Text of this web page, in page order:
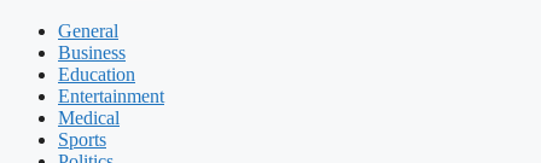
General
Business
Education
Entertainment
Medical
Sports